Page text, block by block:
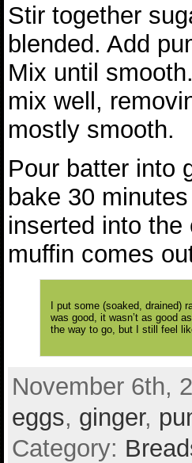
Stir together
blended. Add
Mix until
mix well,
mostly smooth.
Pour batter into
bake 30
inserted into
muffin comes
I put some (soaked, drained)
was good, it wasn’t as good
the way to go, but I still feel
November 6th,
eggs, ginger,
Category: